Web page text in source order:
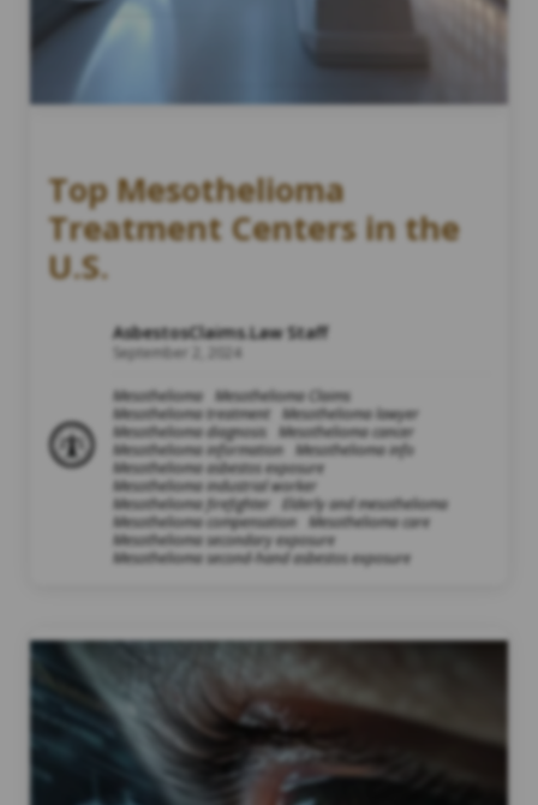
Top Mesothelioma
Treatment Centers in the
U.S.
AsbestosClaims.Law Staff
September 2, 2024
Mesothelioma
Mesothelioma Claims
Mesothelioma treatment
Mesothelioma lawyer
Mesothelioma diagnosis
Mesothelioma cancer
Mesothelioma information
Mesothelioma info
Mesothelioma asbestos exposure
Mesothelioma industrial worker
Mesothelioma firefighter
Elderly and mesothelioma
Mesothelioma compensation
Mesothelioma care
Mesothelioma secondary exposure
Mesothelioma second-hand asbestos exposure